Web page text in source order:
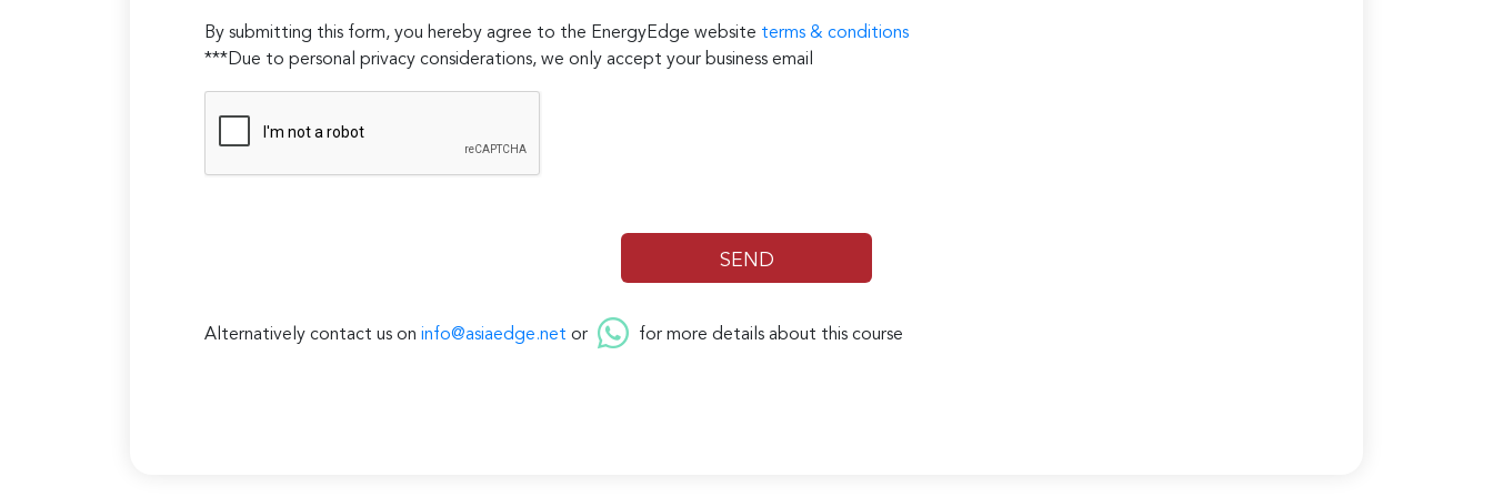
By submitting this form, you hereby agree to the EnergyEdge website terms & conditions
***Due to personal privacy considerations, we only accept your business email
Alternatively contact us on info@asiaedge.net or for more details about this course